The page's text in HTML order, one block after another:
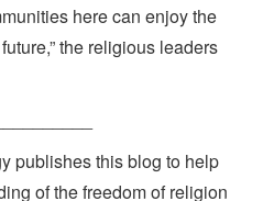
here can enjoy the
the religious leaders
publishes this blog to help
of the freedom of religion